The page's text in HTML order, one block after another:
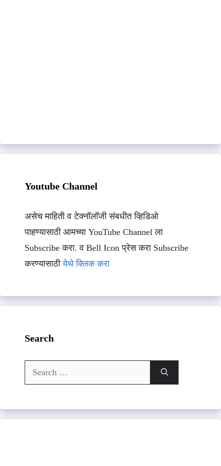
Youtube Channel
असेच माहिती व टेक्नॉलॉजी संबधीत व्हिडिओ
पाहण्यासाठी आमच्या YouTube Channel ला
Subscribe करा. व Bell Icon प्रेस करा Subscribe
करण्यासाठीयेथे क्लिक करा
Search
Search
for: